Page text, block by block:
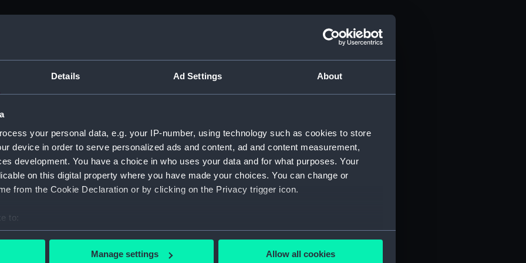
Details Ad Settings About
your personal data, e.g. your IP-number, using technology such as cookies to store
device in order to serve personalized ads and content, ad and content measurement,
development. You have a choice in who uses your data and for what purposes. Your
on this digital property where you have made your choices. You can change or
from the Cookie Declaration or by clicking on the Privacy trigger icon.
to:
your geographical location which can be accurate to within several meters
Manage settings Allow all cookies
1815 (Manuscript) (ADM/A&N&RP&Q&P&OT)
1689-1815 (Manuscript) (ADM/A)
(Manuscript) (ADM/A/1758)
(Manuscript) (ADM/A/1760)